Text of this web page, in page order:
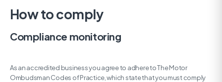
How to comply
Compliance monitoring
As an accredited business you agree to adhere to The Motor
Ombudsman Codes of Practice, which state that you must comply